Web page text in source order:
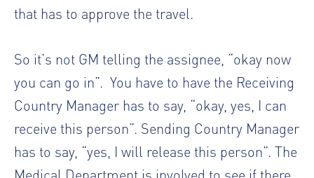
that has to approve the travel.
So it’s not GM telling the assignee, “okay now
you can go in”. You have to have the Receiving
Country Manager has to say, “okay, yes, I can
receive this person”. Sending Country Manager
has to say, “yes, I will release this person”. The
Medical Department is involved to see if there